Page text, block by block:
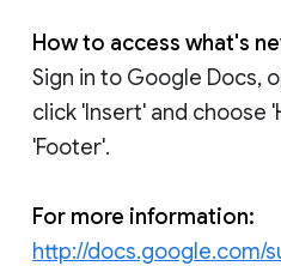
How to access what's
Sign in to Google Docs,
click 'Insert' and choose
'Footer'.
For more information:
http://docs.google.com/